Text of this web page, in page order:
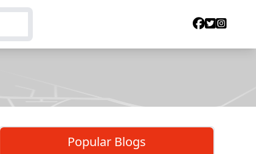
Popular Blogs